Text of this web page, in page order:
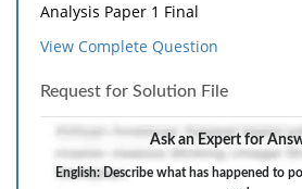
Analysis Paper 1 Final
Submit your final draft for Analysis
Young Goodman Brown Essay
Write an essay answering this
View Complete Question
Request for Solution File
Ask an Expert for
English: Describe what has happened to